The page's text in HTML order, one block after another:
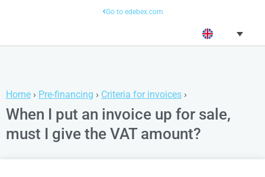
Go to edebex.com
Home › Pre-financing › Criteria for invoices ›
When I put an invoice up for sale,
must I give the VAT amount?